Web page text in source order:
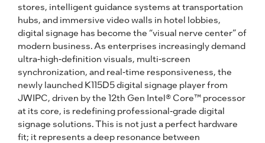
stores, intelligent guidance systems at transportation
hubs, and immersive video walls in hotel lobbies,
digital signage has become the “visual nerve center” of
modern business. As enterprises increasingly demand
ultra-high-definition visuals, multi-screen
synchronization, and real-time responsiveness, the
newly launched K115D5 digital signage player from
JWIPC, driven by the 12th Gen Intel® Core™ processor
at its core, is redefining professional-grade digital
signage solutions. This is not just a perfect hardware
fit; it represents a deep resonance between